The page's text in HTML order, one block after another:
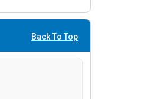
Back To Top